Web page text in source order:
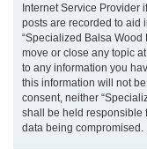
Internet Service Provider
posts are recorded to aid
“Specialized Balsa Wood
move or close any topic
to any information you
this information will not
consent, neither
shall be held responsible
data being compromised.